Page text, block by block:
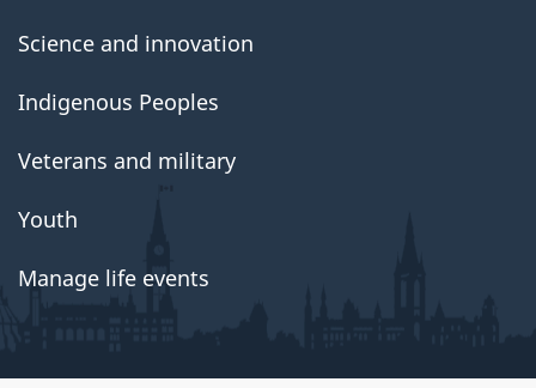
Science and innovation
Indigenous Peoples
Veterans and military
Youth
Manage life events